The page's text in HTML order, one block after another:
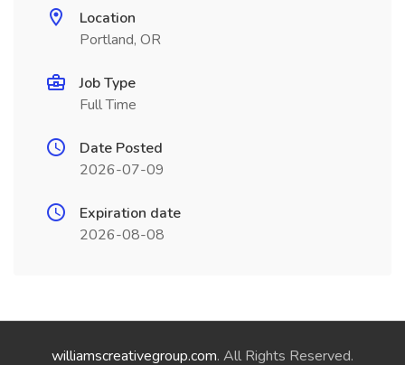
Location
Portland, OR
Job Type
Full Time
Date Posted
2026-07-09
Expiration date
2026-08-08
williamscreativegroup.com. All Rights Reserved.